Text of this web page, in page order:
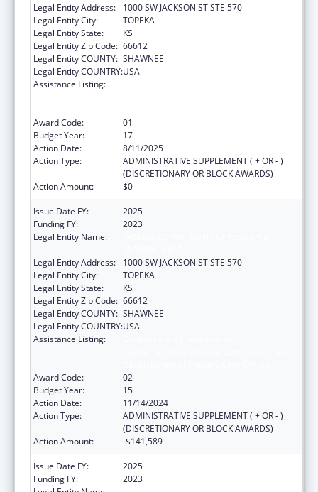
Legal Entity Address:
1000 SW JACKSON ST STE 570
Legal Entity City:
TOPEKA
Legal Entity State:
KS
Legal Entity Zip Code: 66612
Legal Entity COUNTY: SHAWNEE
Legal Entity COUNTRY:USA
Assistance Listing:
Award Code:
01
Budget Year:
17
Action Date:
8/11/2025
Action Type:
ADMINISTRATIVE SUPPLEMENT ( + OR - )
(DISCRETIONARY OR BLOCK AWARDS)
Action Amount:
$0
Issue Date FY:
2025
Funding FY:
2023
Legal Entity Name:
Legal Entity Address:
1000 SW JACKSON ST STE 570
Legal Entity City:
TOPEKA
Legal Entity State:
KS
Legal Entity Zip Code: 66612
Legal Entity COUNTY: SHAWNEE
Legal Entity COUNTRY:USA
Assistance Listing:
Award Code:
02
Budget Year:
15
Action Date:
11/14/2024
Action Type:
ADMINISTRATIVE SUPPLEMENT ( + OR - )
(DISCRETIONARY OR BLOCK AWARDS)
Action Amount:
-$141,589
Issue Date FY:
2025
Funding FY:
2023